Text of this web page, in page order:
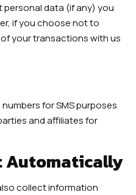
data (if any) you
if you choose not to
your transactions with us
for SMS purposes
and affiliates for
Automatically
collect information